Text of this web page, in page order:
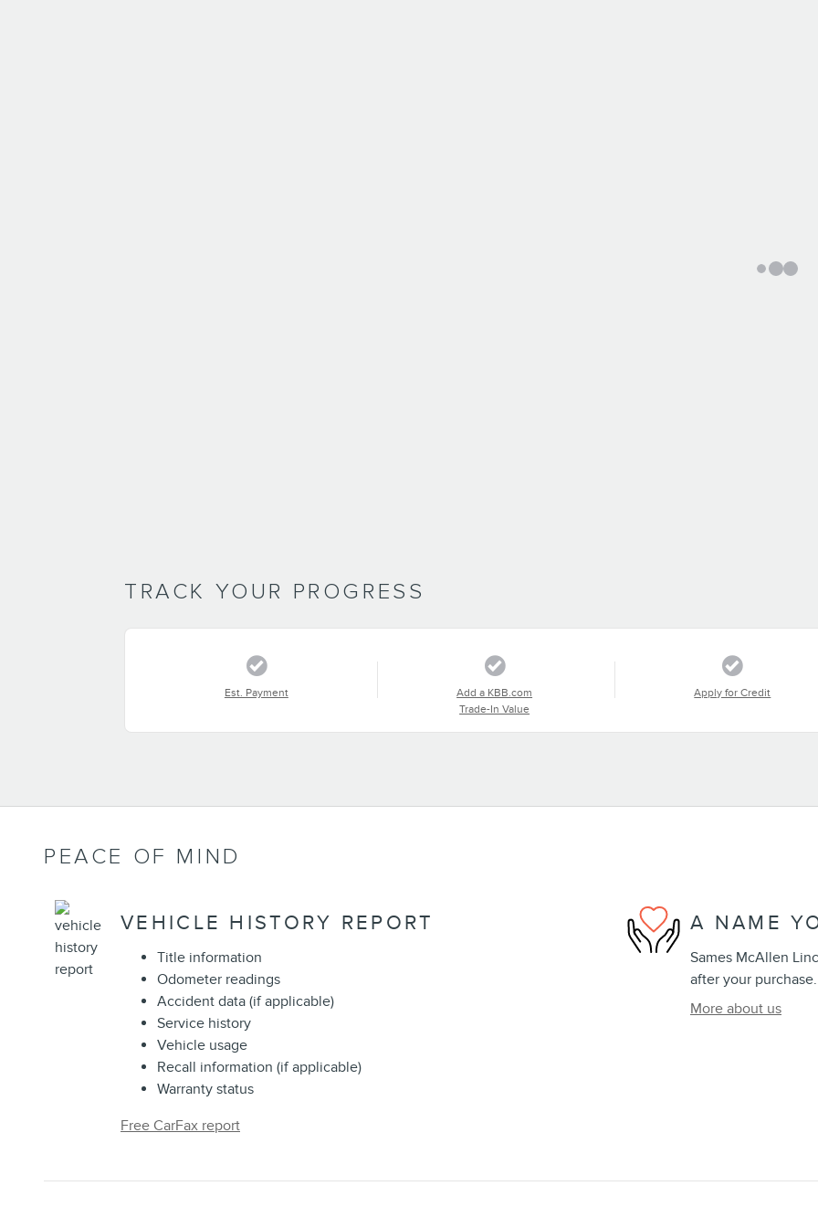
TRACK YOUR PROGRESS
Est. Payment
Add a KBB.com
Trade-In Value
Apply for Credit
PEACE OF MIND
VEHICLE HISTORY REPORT
Title information
Odometer readings
Accident data (if applicable)
Service history
Vehicle usage
Recall information (if applicable)
Warranty status
Free CarFax report
A NAME
Sames McAllen
after your
More about us